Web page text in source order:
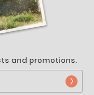
and promotions.